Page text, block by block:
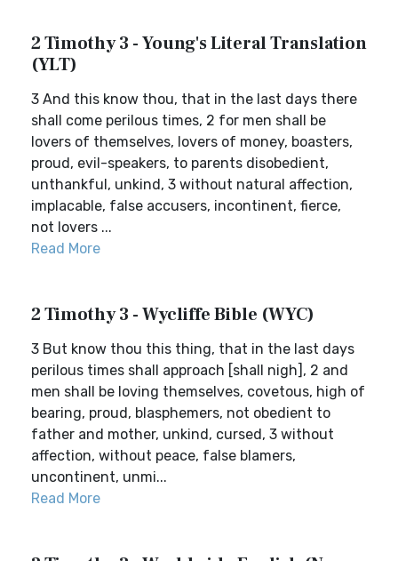
2 Timothy 3 - Young's Literal Translation
(YLT)
3 And this know thou, that in the last days there
shall come perilous times, 2 for men shall be
lovers of themselves, lovers of money, boasters,
proud, evil-speakers, to parents disobedient,
unthankful, unkind, 3 without natural affection,
implacable, false accusers, incontinent, fierce,
not lovers ...
Read More
2 Timothy 3 - Wycliffe Bible (WYC)
3 But know thou this thing, that in the last days
perilous times shall approach [shall nigh], 2 and
men shall be loving themselves, covetous, high of
bearing, proud, blasphemers, not obedient to
father and mother, unkind, cursed, 3 without
affection, without peace, false blamers,
uncontinent, unmi...
Read More